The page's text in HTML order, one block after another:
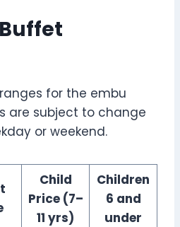
for the embu
are subject to change
or weekend.
Child
Price (7–
11 yrs)
Children
6 and
under